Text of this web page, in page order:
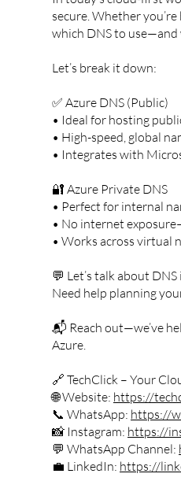
secure. Whether
which DNS to
Let’s break it down:
✅ Azure DNS (Public)
• Ideal for hosting
• High-speed, global
• Integrates with
🔐 Azure Private DNS
• Perfect for internal
• No internet
• Works across virtual
💬 Let’s talk about
Need help planning
📬 Reach out—we’ve
Azure.
🔗 TechClick – Your
🌐 Website: https://
📞 WhatsApp: https://
📸 Instagram: https://
💬 WhatsApp Channel:
💼 LinkedIn: https://